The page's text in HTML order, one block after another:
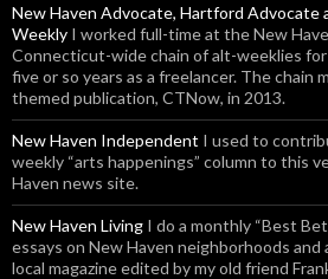
New Haven Advocate, Hartford Advocate
Weekly I worked full-time at the New
Connecticut-wide chain of alt-weeklies
five or so years as a freelancer. The chain
themed publication, CTNow, in 2013.
New Haven Independent I used to
weekly “arts happenings” column to this
Haven news site.
New Haven Living I do a monthly “Best
essays on New Haven neighborhoods
local magazine edited by my old friend